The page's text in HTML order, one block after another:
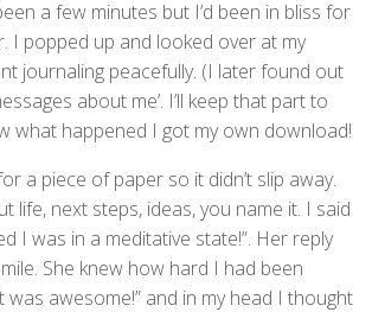
a few minutes but I’d been in bliss for
I popped up and looked over at my
journaling peacefully. (I later found out
about me’. I’ll keep that part to
what happened I got my own download!
a piece of paper so it didn’t slip away.
life, next steps, ideas, you name it. I said
I was in a meditative state!”. Her reply
She knew how hard I had been
was awesome!” and in my head I thought